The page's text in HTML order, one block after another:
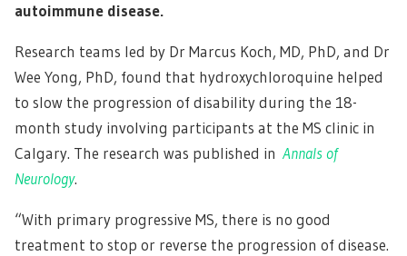
autoimmune disease.
Research teams led by Dr Marcus Koch, MD, PhD, and Dr
Wee Yong, PhD, found that hydroxychloroquine helped
to slow the progression of disability during the 18-
month study involving participants at the MS clinic in
Calgary. The research was published in Annals of
Neurology.
“With primary progressive MS, there is no good
treatment to stop or reverse the progression of disease.